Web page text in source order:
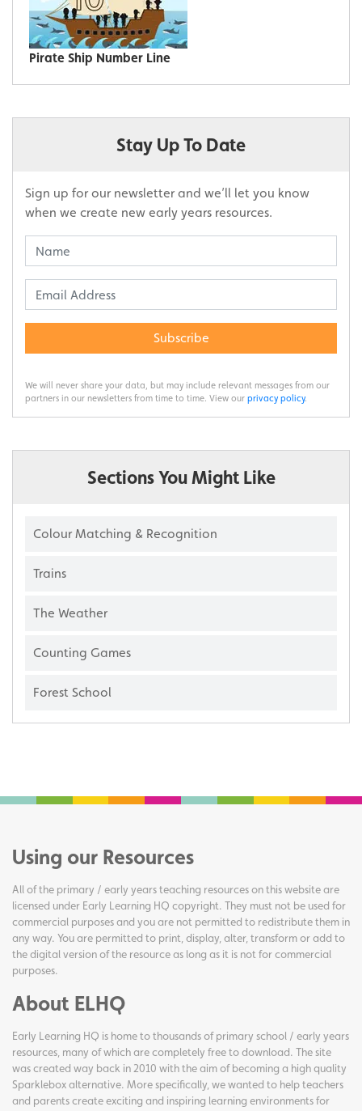
Pirate Ship Number Line
Stay Up To Date
Sign up for our newsletter and we’ll let you know
when we create new early years resources.
Subscribe
We will never share your data, but may include relevant messages from our
partners in our newsletters from time to time. View our privacy policy.
Sections You Might Like
Colour Matching & Recognition
Trains
The Weather
Counting Games
Forest School
Using our Resources
All of the primary / early years teaching resources on this website are
licensed under Early Learning HQ copyright. They must not be used for
commercial purposes and you are not permitted to redistribute them in
any way. You are permitted to print, display, alter, transform or add to
the digital version of the resource as long as it is not for commercial
purposes.
About ELHQ
Early Learning HQ is home to thousands of primary school / early years
resources, many of which are completely free to download. The site
was created way back in 2010 with the aim of becoming a high quality
Sparklebox alternative. More specifically, we wanted to help teachers
and parents create exciting and inspiring learning environments for